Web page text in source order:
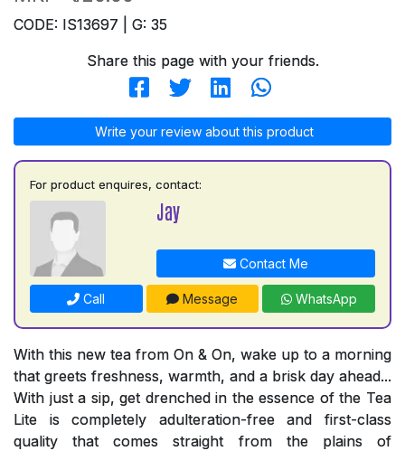
CODE: IS13697 | G: 35
Share this page with your friends.
Write your review about this product
For product enquires, contact:
Jay
Contact Me
Call Message WhatsApp
With this new tea from On & On, wake up to a morning
that greets freshness, warmth, and a brisk day ahead...
With just a sip, get drenched in the essence of the Tea
Lite is completely adulteration-free and first-class
quality that comes straight from the plains of